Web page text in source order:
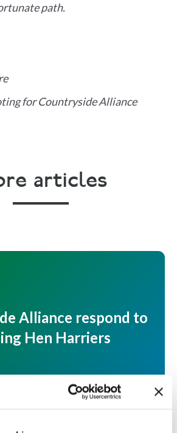
path.
for Countryside Alliance
articles
Alliance respond to
Hen Harriers
respond to